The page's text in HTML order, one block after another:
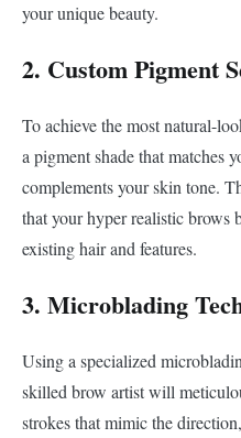
your unique beauty.
2. Custom Pigment
To achieve the most natural-
a pigment shade that matches
complements your skin tone.
that your hyper realistic brows
existing hair and features.
3. Microblading
Using a specialized
skilled brow artist will
strokes that mimic the